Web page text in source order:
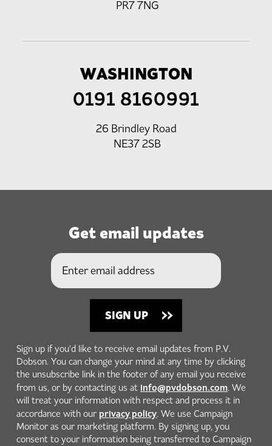
PR7 7NG
WASHINGTON
0191 8160991
26 Brindley Road
NE37 2SB
Get email updates
Sign up if you'd like to receive email updates from P.V.
Dobson. You can change your mind at any time by clicking
the unsubscribe link in the footer of any email you receive
from us, or by contacting us at info@pvdobson.com. We
will treat your information with respect and process it in
accordance with our privacy policy. We use Campaign
Monitor as our marketing platform. By signing up, you
consent to your information being transferred to Campaign